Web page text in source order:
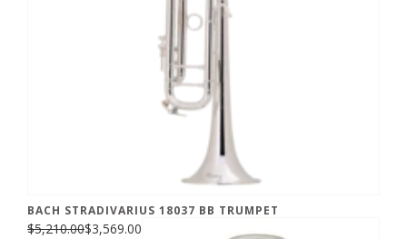
BACH STRADIVARIUS 18037 BB TRUMPET
$5,210.00$3,569.00